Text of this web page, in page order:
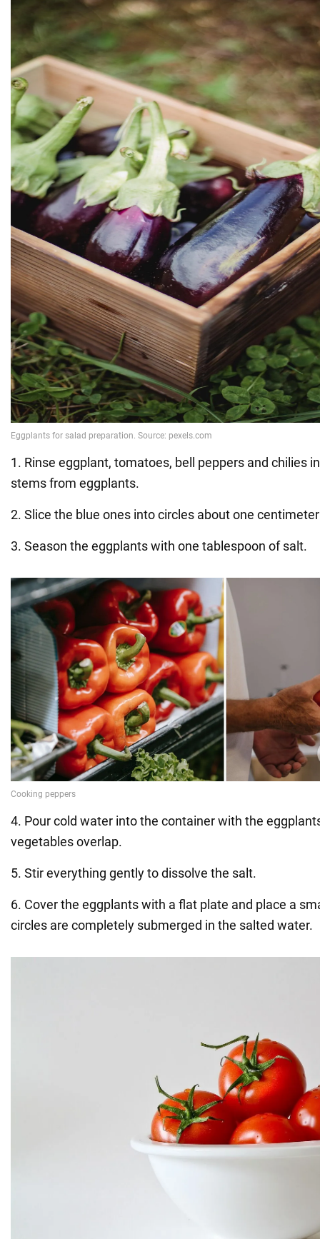
1. Rinse eggplant, tomatoes, bell peppers and chilies
stems from eggplants.
2. Slice the blue ones into circles about one
3. Season the eggplants with one tablespoon of salt.
4. Pour cold water into the container with the
vegetables overlap.
5. Stir everything gently to dissolve the salt.
6. Cover the eggplants with a flat plate and place a
circles are completely submerged in the salted water.